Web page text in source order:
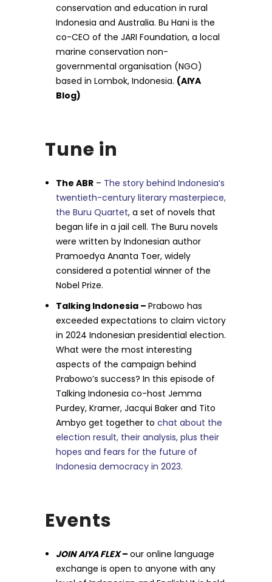
conservation and education in rural
Indonesia and Australia. Bu Hani is the
co-CEO of the JARI Foundation, a local
marine conservation non-
governmental organisation (NGO)
based in Lombok, Indonesia. (AIYA
Blog)
Tune in
The ABR – The story behind Indonesia’s
twentieth-century literary masterpiece,
the Buru Quartet, a set of novels that
began life in a jail cell. The Buru novels
were written by Indonesian author
Pramoedya Ananta Toer, widely
considered a potential winner of the
Nobel Prize.
Talking Indonesia –Prabowo has
exceeded expectations to claim victory
in 2024 Indonesian presidential election.
What were the most interesting
aspects of the campaign behind
Prabowo’s success? In this episode of
Talking Indonesia co-host Jemma
Purdey, Kramer, Jacqui Baker and Tito
Ambyo get together tochat about the
election result, their analysis, plus their
hopes and fears for the future of
Indonesia democracy in 2023.
Events
JOIN AIYA FLEX–our online language
exchange is open to anyone with any